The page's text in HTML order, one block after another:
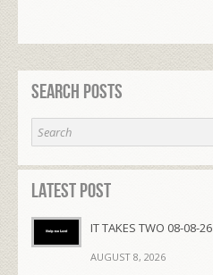
Search Posts
Latest Post
IT TAKES TWO 08-08-26
AUGUST 8, 2026